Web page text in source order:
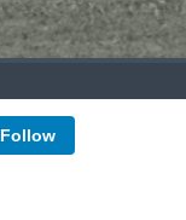
Follow